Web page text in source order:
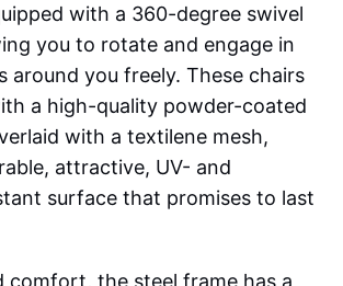
with a 360-degree swivel
you to rotate and engage in
around you freely. These chairs
a high-quality powder-coated
with a textilene mesh,
attractive, UV- and
surface that promises to last
comfort, the steel frame has a